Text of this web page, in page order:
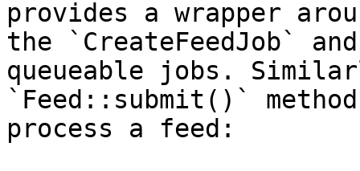
provides a wrapper
the `CreateFeedJob`
queueable jobs.
`Feed::submit()`
process a feed: